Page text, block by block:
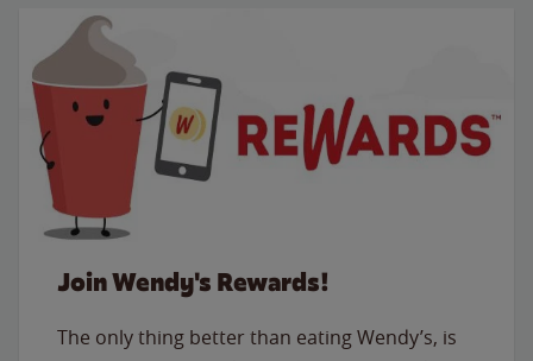
Join Wendy's Rewards!
The only thing better than eating Wendy’s, is